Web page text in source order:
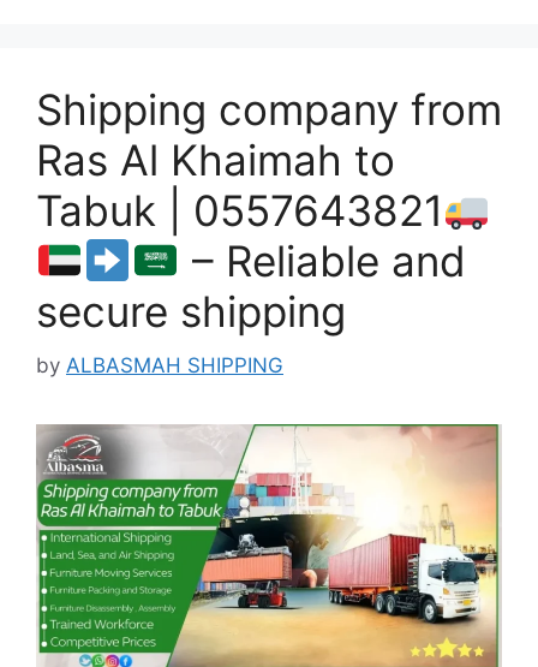
Shipping company from
Ras Al Khaimah to
Tabuk | 0557643821
– Reliable and
secure shipping
by ALBASMAH SHIPPING